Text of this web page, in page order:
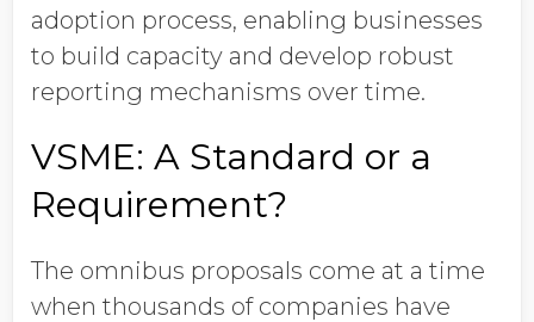
adoption process, enabling businesses
to build capacity and develop robust
reporting mechanisms over time.
VSME: A Standard or a
Requirement?
The omnibus proposals come at a time
when thousands of companies have